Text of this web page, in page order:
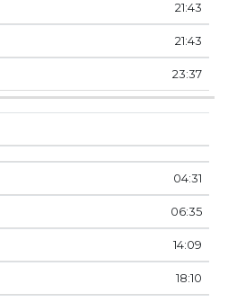
21:43
21:43
23:37
04:31
06:35
14:09
18:10